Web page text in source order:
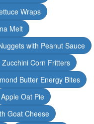
Wraps
Melt
with Peanut Sauce
Corn Fritters
Butter Energy Bites
Apple Oat Pie
Goat Cheese